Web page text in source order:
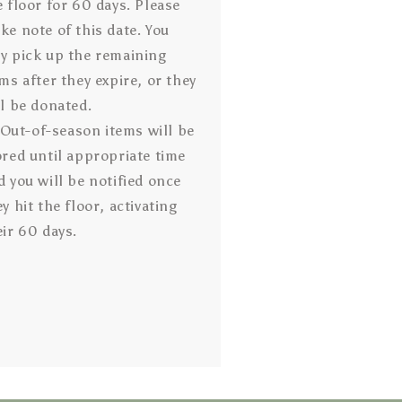
floor for 60 days. Please
note of this date. You
pick up the remaining
after they expire, or they
be donated.
Out-of-season items will be
until appropriate time
you will be notified once
hit the floor, activating
60 days.